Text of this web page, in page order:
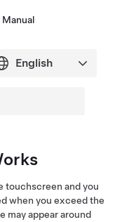
touchscreen and you
when you exceed the
may appear around